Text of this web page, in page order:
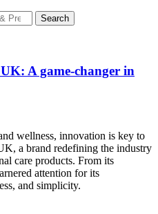
Search
A game-changer in
wellness, innovation is key to
a brand redefining the industry
care products. From its
attention for its
and simplicity.